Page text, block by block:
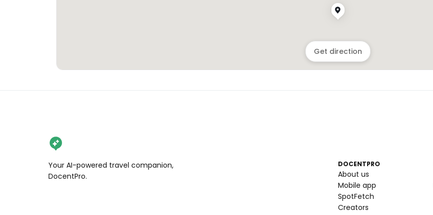
Get direction
Your AI-powered travel companion,
DocentPro.
DOCENTPRO
About us
Mobile app
SpotFetch
Creators